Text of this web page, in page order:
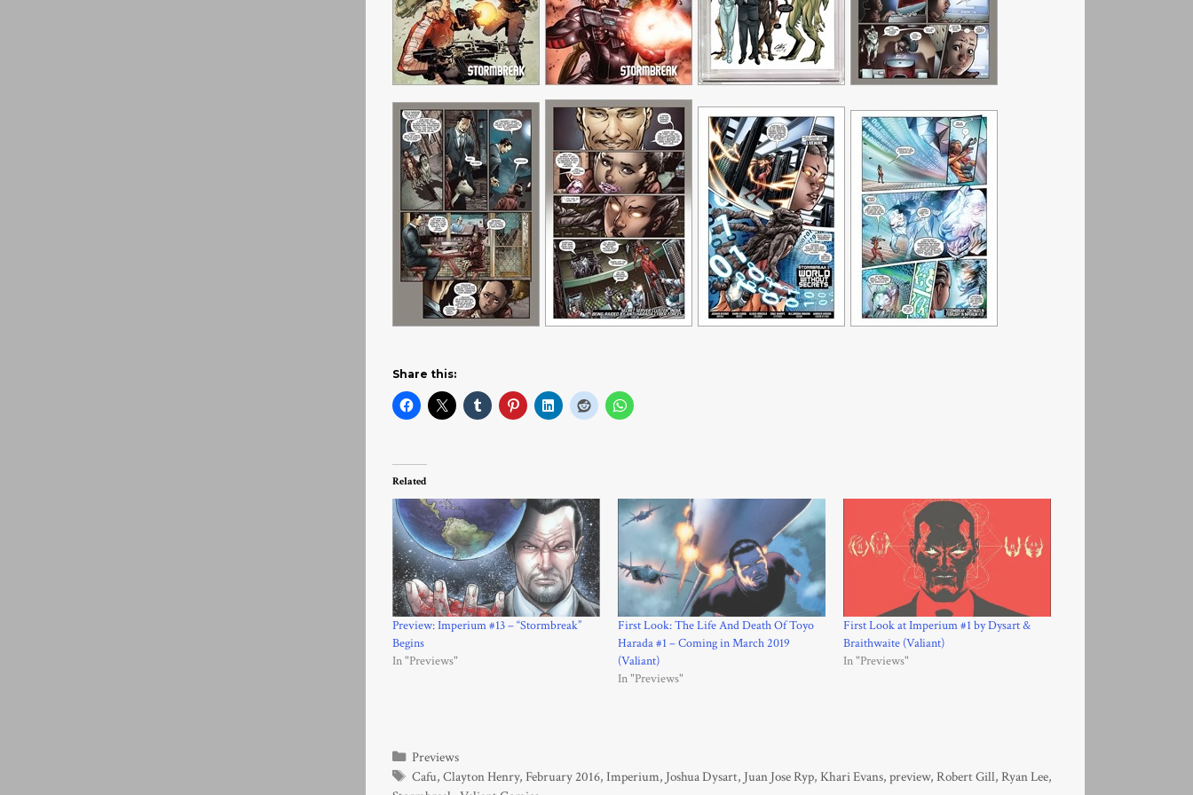
Share this:
Related
Preview: Imperium #13 – “Stormbreak”
Begins
In "Previews"
First Look: The Life And Death Of Toyo
Harada #1 – Coming in March 2019
(Valiant)
In "Previews"
First Look at Imperium #1 by Dysart &
Braithwaite (Valiant)
In "Previews"
Categories
Previews
Tags
Cafu,Clayton Henry,February 2016,Imperium, Joshua Dysart, Juan Jose Ryp,Khari Evans,preview,Robert Gill,Ryan Lee,